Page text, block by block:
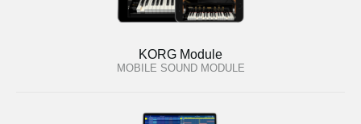
KORG Module
MOBILE SOUND MODULE